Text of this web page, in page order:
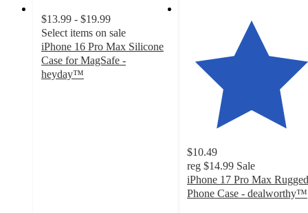
$13.99 - $19.99
Select items on sale
iPhone 16 Pro Max Silicone
Case for MagSafe -
heyday™
$10.49
reg $14.99 Sale
iPhone 17 Pro Max Rugged
Phone Case - dealworthy™